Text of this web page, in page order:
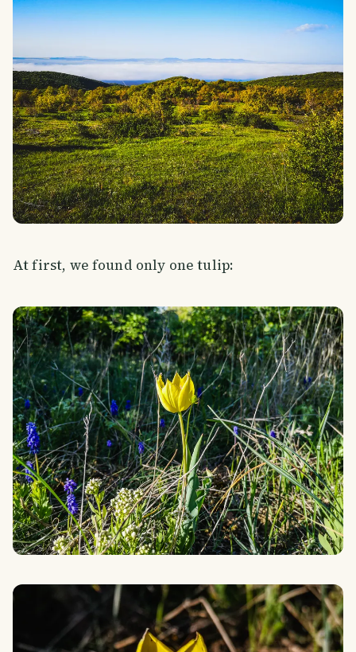
At first, we found only one tulip: